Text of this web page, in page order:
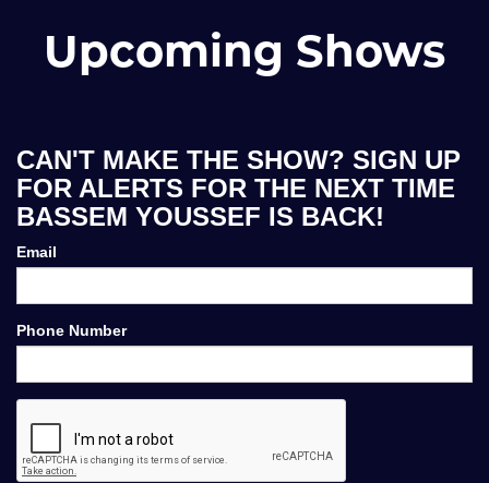
Upcoming Shows
CAN'T MAKE THE SHOW? SIGN UP
FOR ALERTS FOR THE NEXT TIME
BASSEM YOUSSEF IS BACK!
Email
Phone Number